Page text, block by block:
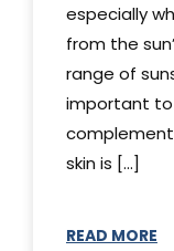
especially
from the
range of
important
skin is [...]
READ MORE